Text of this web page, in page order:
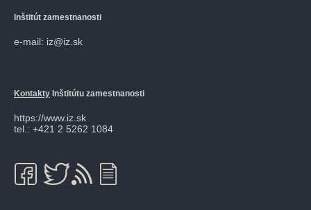
Inštitút zamestnanosti
e-mail: iz@iz.sk
Kontakty Inštitútu zamestnanosti
https://www.iz.sk
tel.: +421 2 5262 1084